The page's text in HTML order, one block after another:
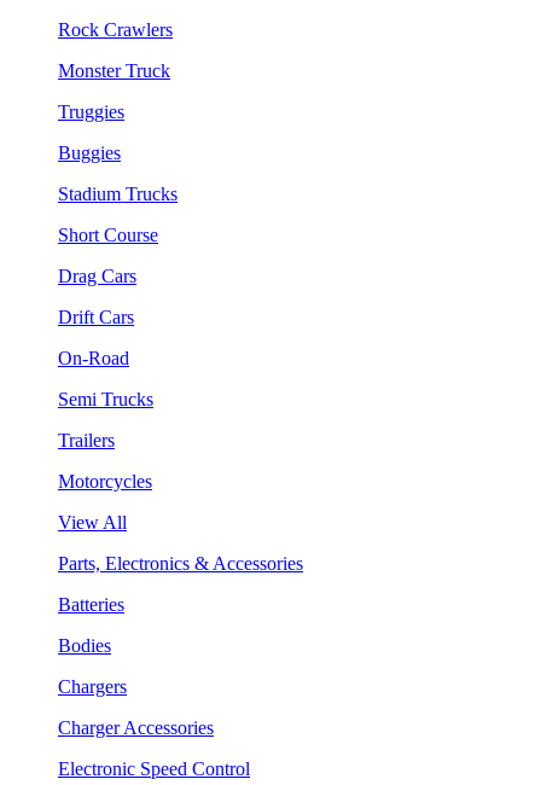
Rock Crawlers
Monster Truck
Truggies
Buggies
Stadium Trucks
Short Course
Drag Cars
Drift Cars
On-Road
Semi Trucks
Trailers
Motorcycles
View All
Parts, Electronics & Accessories
Batteries
Bodies
Chargers
Charger Accessories
Electronic Speed Control